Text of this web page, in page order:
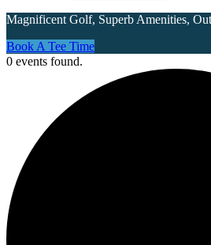
Magnificent Golf, Superb Amenities,
Site
Right
Book A Tee Time
0 events found.